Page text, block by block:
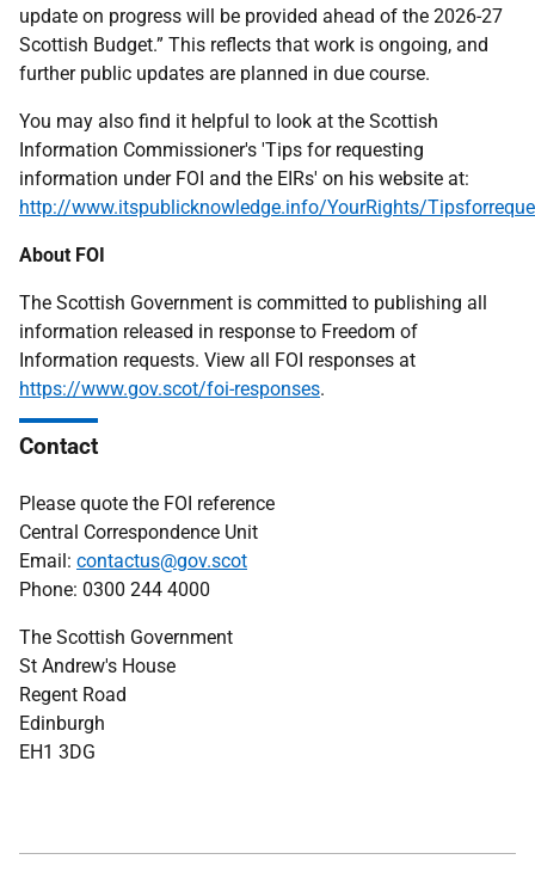
update on progress will be provided ahead of the 2026-27
Scottish Budget.” This reflects that work is ongoing, and
further public updates are planned in due course.
You may also find it helpful to look at the Scottish
Information Commissioner's 'Tips for requesting
information under FOI and the EIRs' on his website at:
http://www.itspublicknowledge.info/YourRights/
About FOI
The Scottish Government is committed to publishing all
information released in response to Freedom of
Information requests. View all FOI responses at
https://www.gov.scot/foi-responses.
Contact
Please quote the FOI reference
Central Correspondence Unit
Email: contactus@gov.scot
Phone: 0300 244 4000
The Scottish Government
St Andrew's House
Regent Road
Edinburgh
EH1 3DG